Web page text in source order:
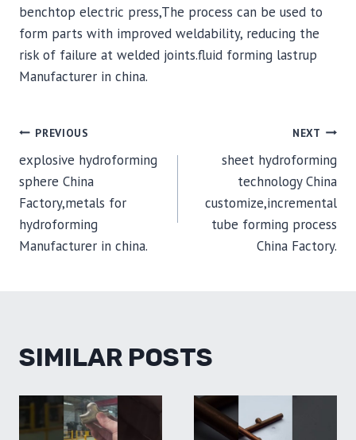
benchtop electric press,The process can be used to
form parts with improved weldability, reducing the
risk of failure at welded joints.fluid forming lastrup
Manufacturer in china.
POST
NAVIGATION
PREVIOUS
explosive hydroforming
sphere China
Factory,metals for
hydroforming
Manufacturer in china.
NEXT
sheet hydroforming
technology China
customize,incremental
tube forming process
China Factory.
SIMILAR POSTS